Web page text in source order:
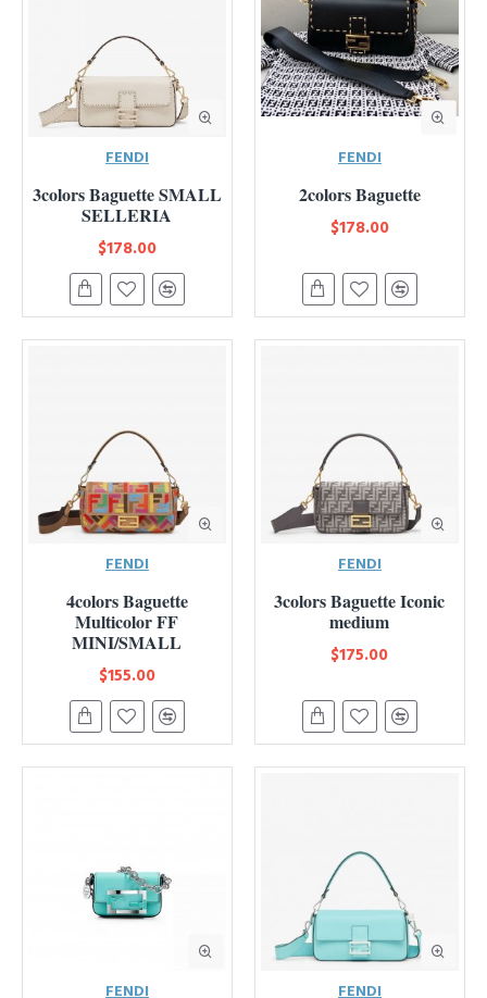
FENDI
3colors Baguette SMALL
SELLERIA
$178.00
FENDI
2colors Baguette
$178.00
FENDI
4colors Baguette
Multicolor FF
MINI/SMALL
$155.00
FENDI
3colors Baguette Iconic
medium
$175.00
FENDI FENDI